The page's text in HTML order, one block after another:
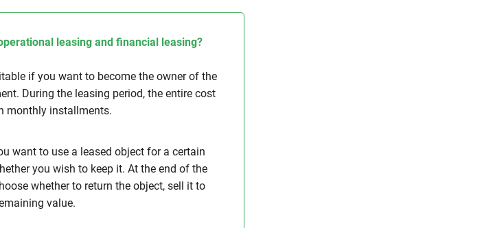
leasing and financial leasing?
if you want to become the owner of the
During the leasing period, the entire cost
monthly installments.
want to use a leased object for a certain
you wish to keep it. At the end of the
whether to return the object, sell it to
value.